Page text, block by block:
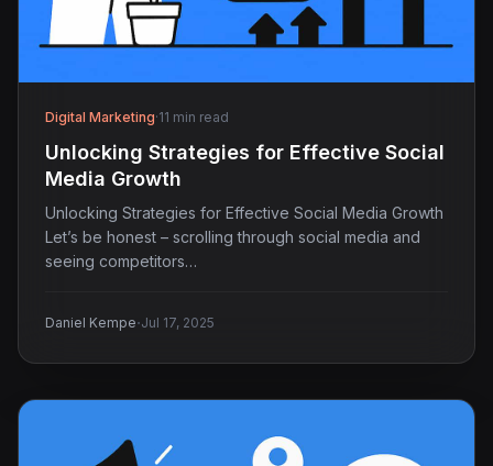
Digital Marketing·11 min read
Unlocking Strategies for Effective Social
Media Growth
Unlocking Strategies for Effective Social Media Growth
Let’s be honest – scrolling through social media and
seeing competitors…
Daniel Kempe·Jul 17, 2025